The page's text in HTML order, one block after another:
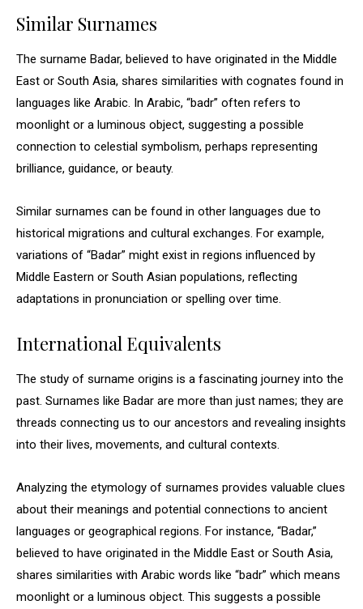
Similar Surnames
The surname Badar, believed to have originated in the Middle
East or South Asia, shares similarities with cognates found in
languages like Arabic. In Arabic, “badr” often refers to
moonlight or a luminous object, suggesting a possible
connection to celestial symbolism, perhaps representing
brilliance, guidance, or beauty.
Similar surnames can be found in other languages due to
historical migrations and cultural exchanges. For example,
variations of “Badar” might exist in regions influenced by
Middle Eastern or South Asian populations, reflecting
adaptations in pronunciation or spelling over time.
International Equivalents
The study of surname origins is a fascinating journey into the
past. Surnames like Badar are more than just names; they are
threads connecting us to our ancestors and revealing insights
into their lives, movements, and cultural contexts.
Analyzing the etymology of surnames provides valuable clues
about their meanings and potential connections to ancient
languages or geographical regions. For instance, “Badar,”
believed to have originated in the Middle East or South Asia,
shares similarities with Arabic words like “badr” which means
moonlight or a luminous object. This suggests a possible